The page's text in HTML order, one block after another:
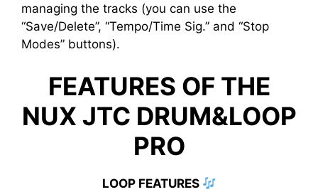
managing the tracks (you can use the
“Save/Delete”, “Tempo/Time Sig.” and “Stop
Modes” buttons).
FEATURES OF THE
NUX JTC DRUM&LOOP
PRO
LOOP FEATURES